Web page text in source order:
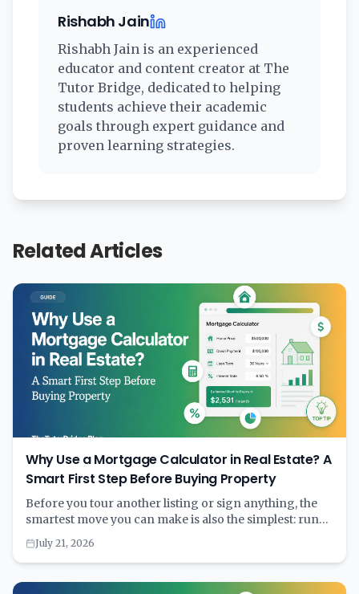
Rishabh Jain
Rishabh Jain is an experienced
educator and content creator at The
Tutor Bridge, dedicated to helping
students achieve their academic
goals through expert guidance and
proven learning strategies.
Related Articles
Why Use a Mortgage Calculator in Real Estate? A
Smart First Step Before Buying Property
Before you tour another listing or sign anything, the
smartest move you can make is also the simplest: run
the numbers through a mortgage calculator. A few
minutes with the right tool can save years of financial
strain. Learn why calculating first and committing
second is the key to smart homebuying.
July 21, 2026